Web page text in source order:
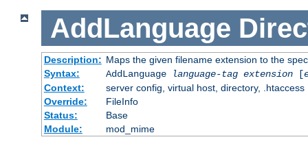
AddLanguage
Description: Maps the given filename extension to the
Syntax:
AddLanguage language-tag extension[
Context:
server config, virtual host, directory, .htaccess
Override:
FileInfo
Status:
Base
Module:
mod_mime